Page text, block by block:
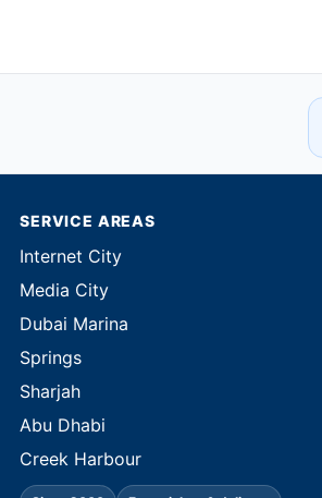
SERVICE AREAS
Internet City
Media City
Dubai Marina
Springs
Sharjah
Abu Dhabi
Creek Harbour